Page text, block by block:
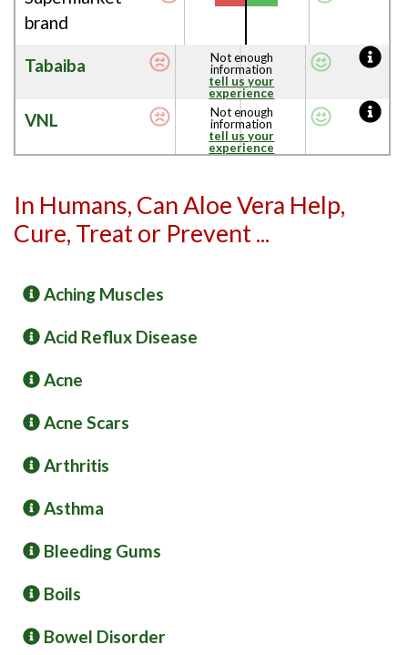
brand
Tabaiba
Not enough
information
tell us your
experience
VNL
Not enough
information
tell us your
experience
In Humans, Can Aloe Vera Help,
Cure, Treat or Prevent ...
Aching Muscles
Acid Reflux Disease
Acne
Acne Scars
Arthritis
Asthma
Bleeding Gums
Boils
Bowel Disorder